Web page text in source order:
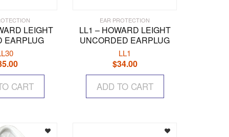
LEIGHT
EARPLUG
CART
EAR PROTECTION
LL1 – HOWARD LEIGHT
UNCORDED EARPLUG
LL1
$34.00
ADD TO CART